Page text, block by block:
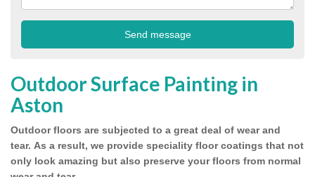
Outdoor Surface Painting in
Aston
Outdoor floors are subjected to a great deal of wear and
tear. As a result, we provide speciality floor coatings that not
only look amazing but also preserve your floors from normal